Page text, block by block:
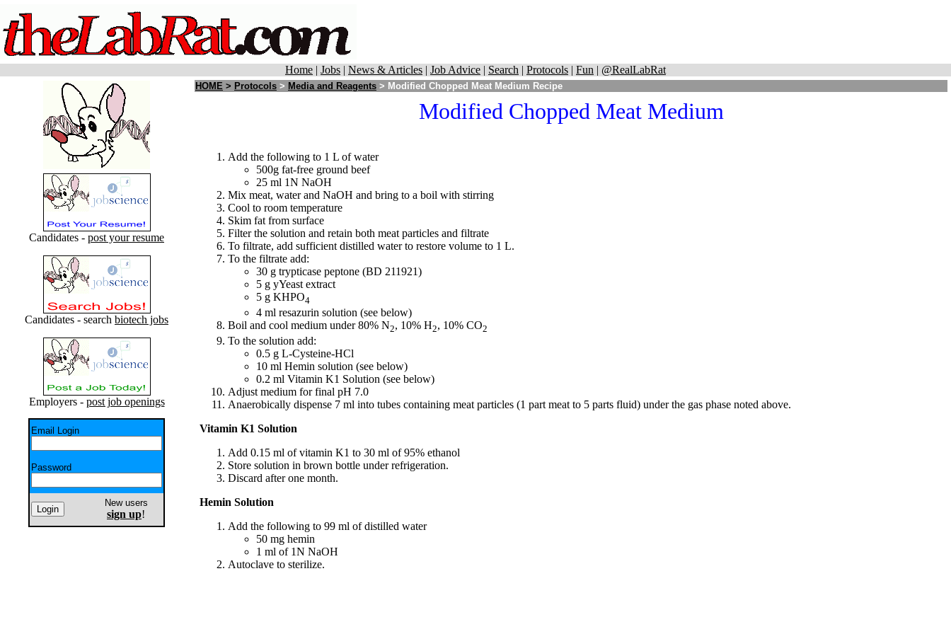
Home | Jobs | News & Articles | Job Advice | Search | Protocols | Fun | @RealLabRat
Candidates - post your resume
Candidates - search biotech jobs
Employers - post job openings
Email Login
Password
New users
sign up!
HOME > Protocols > Media and Reagents > Modified Chopped Meat Medium Recipe
Modified Chopped Meat Medium
Add the following to 1 L of water
500g fat-free ground beef
25 ml 1N NaOH
Mix meat, water and NaOH and bring to a boil with stirring
Cool to room temperature
Skim fat from surface
Filter the solution and retain both meat particles and filtrate
To filtrate, add sufficient distilled water to restore volume to 1 L.
To the filtrate add:
30 g trypticase peptone (BD 211921)
5 g yYeast extract
5 g KHPO4
4 ml resazurin solution (see below)
Boil and cool medium under 80% N2, 10% H2, 10% CO2
To the solution add:
0.5 g L-Cysteine-HCl
10 ml Hemin solution (see below)
0.2 ml Vitamin K1 Solution (see below)
Adjust medium for final pH 7.0
Anaerobically dispense 7 ml into tubes containing meat particles (1 part meat to 5 parts fluid) under the gas phase noted above.
Vitamin K1 Solution
Add 0.15 ml of vitamin K1 to 30 ml of 95% ethanol
Store solution in brown bottle under refrigeration.
Discard after one month.
Hemin Solution
Add the following to 99 ml of distilled water
50 mg hemin
1 ml of 1N NaOH
Autoclave to sterilize.